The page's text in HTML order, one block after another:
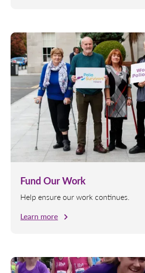
Fund Our Work
Help ensure our work continues.
Learn more